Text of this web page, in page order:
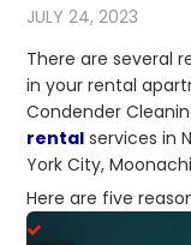
JULY 24, 2023
There are several
in your rental
Condender
rental services in
York City,
Here are five